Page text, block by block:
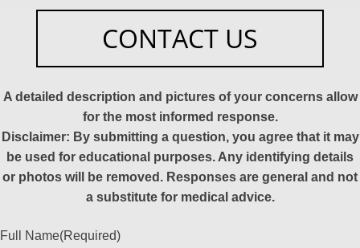
CONTACT US
A detailed description and pictures of your concerns allow
for the most informed response.
Disclaimer: By submitting a question, you agree that it may
be used for educational purposes. Any identifying details
or photos will be removed. Responses are general and not
a substitute for medical advice.
Full Name(Required)